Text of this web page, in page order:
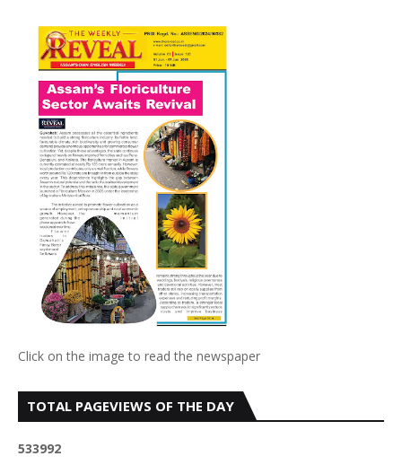
Click on the image to read the newspaper
TOTAL PAGEVIEWS OF THE DAY
533992